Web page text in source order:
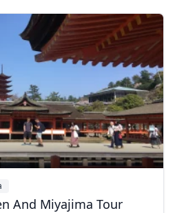
And Miyajima Tour